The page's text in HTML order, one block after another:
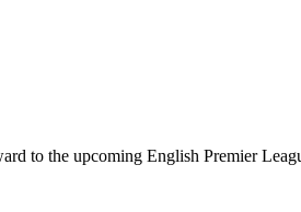
to the upcoming English Premier